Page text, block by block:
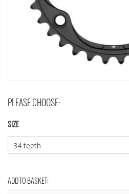
PLEASE CHOOSE:
SIZE
ADD TO BASKET: